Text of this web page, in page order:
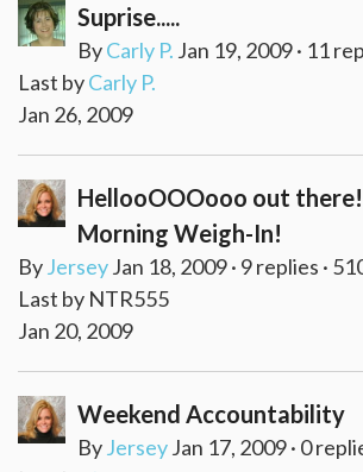
Suprise.....
ByCarly P. Jan 19, 2009 · 11
Last byCarly P.
Jan 26, 2009
HellooOOOooo out
Morning Weigh-In!
ByJerseyJan 18, 2009 · 9 replies ·
Last by NTR555
Jan 20, 2009
Weekend Accountability
ByJerseyJan 17, 2009 · 0